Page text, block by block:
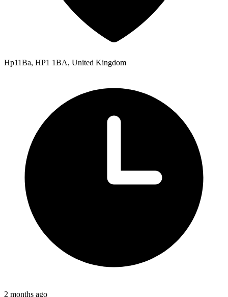
Hp11Ba, HP1 1BA, United Kingdom
2 months ago